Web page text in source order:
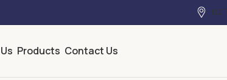
122
Products Contact Us